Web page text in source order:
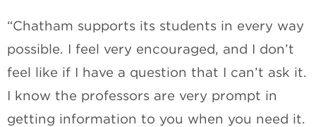
“Chatham supports its students in every way
possible. I feel very encouraged, and I don’t
feel like if I have a question that I can’t ask it.
I know the professors are very prompt in
getting information to you when you need it.